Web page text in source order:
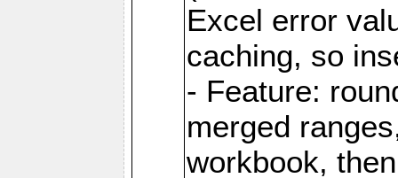
Excel error
caching, so
- Feature:
merged
workbook,